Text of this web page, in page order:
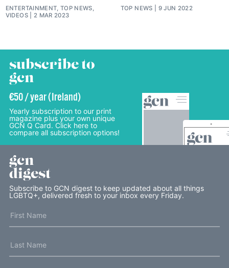
ENTERTAINMENT, TOP NEWS,
VIDEOS
2 MAR 2023
TOP NEWS 9 JUN 2022
subscribe to
gcn
€50 / year (Ireland)
Yearly subscription to our print
magazine plus your own unique
GCN Q Card. Click here to
compare all subscription options!
gcn
digest
Subscribe to GCN digest to keep updated about all things
LGBTQ+, delivered fresh to your inbox every Friday.